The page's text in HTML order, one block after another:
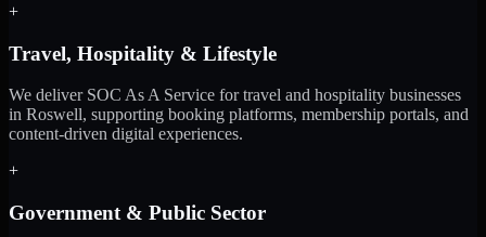
+
Travel, Hospitality & Lifestyle
We deliver SOC As A Service for travel and hospitality businesses
in Roswell, supporting booking platforms, membership portals, and
content-driven digital experiences.
+
Government & Public Sector